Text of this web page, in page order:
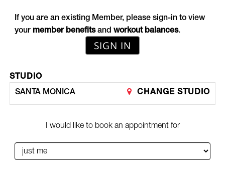
If you are an existing Member, please sign-in to view
your member benefitsand workout balances.
SIGN IN
STUDIO
SANTA MONICA
CHANGE STUDIO
I would like to book an appointment for